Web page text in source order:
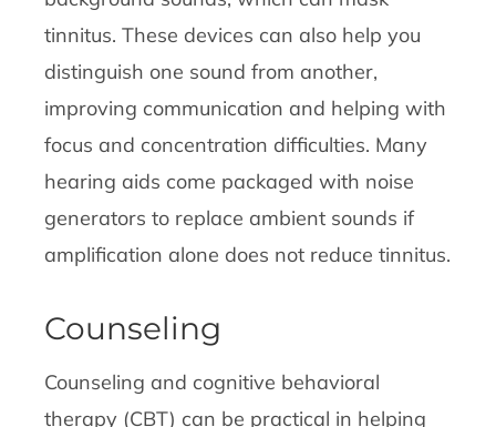
tinnitus. These devices can also help you
distinguish one sound from another,
improving communication and helping with
focus and concentration difficulties. Many
hearing aids come packaged with noise
generators to replace ambient sounds if
amplification alone does not reduce tinnitus.
Counseling
Counseling and cognitive behavioral
therapy (CBT) can be practical in helping